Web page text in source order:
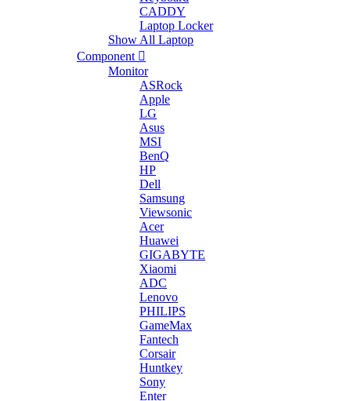
CADDY
Laptop Locker
Show All Laptop
Component
Monitor
ASRock
Apple
LG
Asus
MSI
BenQ
HP
Dell
Samsung
Viewsonic
Acer
Huawei
GIGABYTE
Xiaomi
ADC
Lenovo
PHILIPS
GameMax
Fantech
Corsair
Huntkey
Sony
Enter